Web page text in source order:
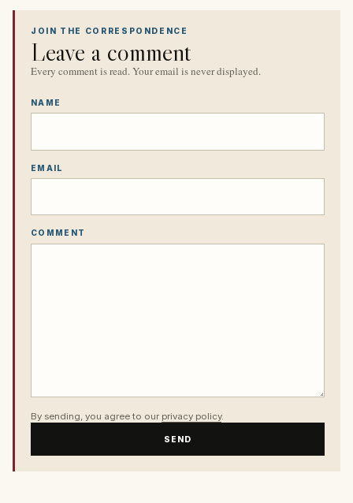
JOIN THE CORRESPONDENCE
Leave a comment
Every comment is read. Your email is never displayed.
NAME
EMAIL
COMMENT
By sending, you agree to our privacy policy.
SEND